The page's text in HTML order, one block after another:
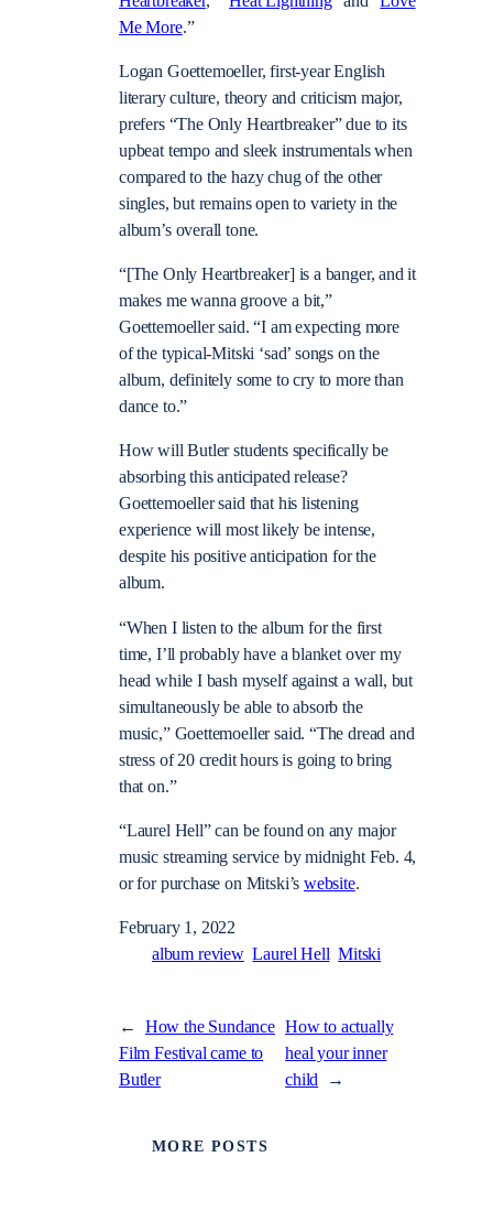
Me More.”
Logan Goettemoeller, first-year English
literary culture, theory and criticism major,
prefers “The Only Heartbreaker” due to its
upbeat tempo and sleek instrumentals when
compared to the hazy chug of the other
singles, but remains open to variety in the
album’s overall tone.
“[The Only Heartbreaker] is a banger, and it
makes me wanna groove a bit,”
Goettemoeller said. “I am expecting more
of the typical-Mitski ‘sad’ songs on the
album, definitely some to cry to more than
dance to.”
How will Butler students specifically be
absorbing this anticipated release?
Goettemoeller said that his listening
experience will most likely be intense,
despite his positive anticipation for the
album.
“When I listen to the album for the first
time, I’ll probably have a blanket over my
head while I bash myself against a wall, but
simultaneously be able to absorb the
music,” Goettemoeller said. “The dread and
stress of 20 credit hours is going to bring
that on.”
“Laurel Hell” can be found on any major
music streaming service by midnight Feb. 4,
or for purchase on Mitski’s website.
February 1, 2022
album review Laurel Hell Mitski
←
How the Sundance
Film Festival came to
Butler
How to actually
heal your inner
child
→
MORE POSTS